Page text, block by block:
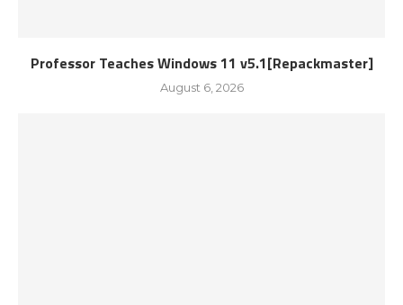
Professor Teaches Windows 11 v5.1[Repackmaster]
August 6, 2026